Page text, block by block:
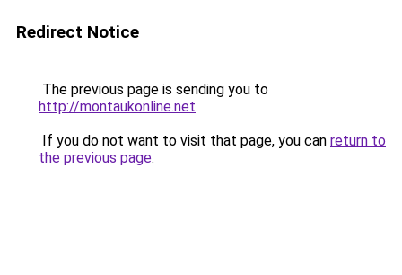
Redirect Notice
The previous page is sending you to
http://montaukonline.net.
If you do not want to visit that page, you can return to
the previous page.